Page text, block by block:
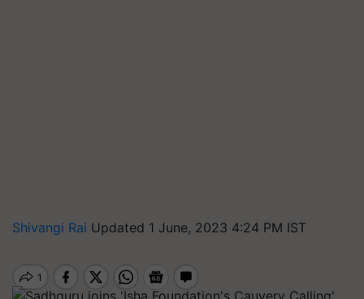
Shivangi Rai Updated 1 June, 2023 4:24 PM IST